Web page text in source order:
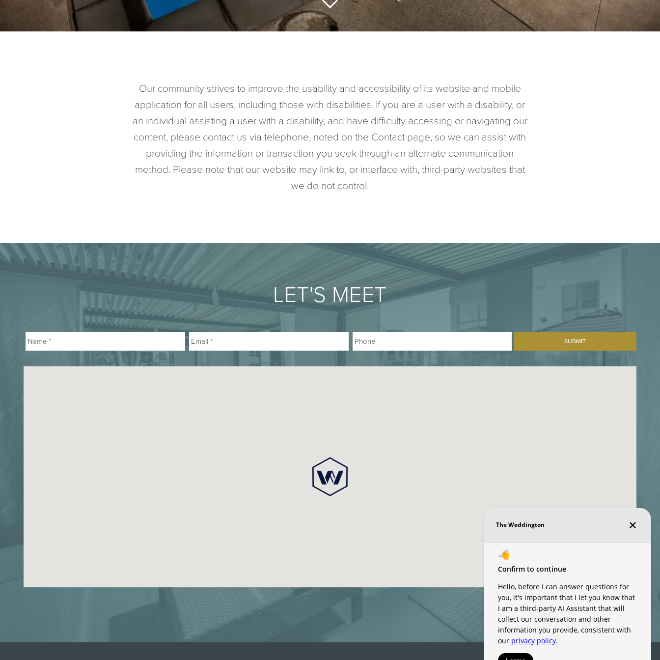
Our community strives to improve the usability and accessibility of its website and mobile
application for all users, including those with disabilities. If you are a user with a disability, or
an individual assisting a user with a disability, and have difficulty accessing or navigating our
content, please contact us via telephone, noted on the Contact page, so we can assist with
providing the information or transaction you seek through an alternate communication
method. Please note that our website may link to, or interface with, third-party websites that
we do not control.
LET'S MEET